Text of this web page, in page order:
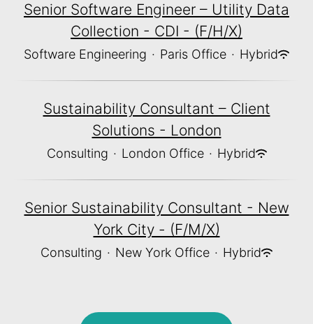
Senior Software Engineer – Utility Data
Collection - CDI - (F/H/X)
Software Engineering · Paris Office · Hybrid
Sustainability Consultant – Client
Solutions - London
Consulting · London Office · Hybrid
Senior Sustainability Consultant - New
York City - (F/M/X)
Consulting · New York Office · Hybrid